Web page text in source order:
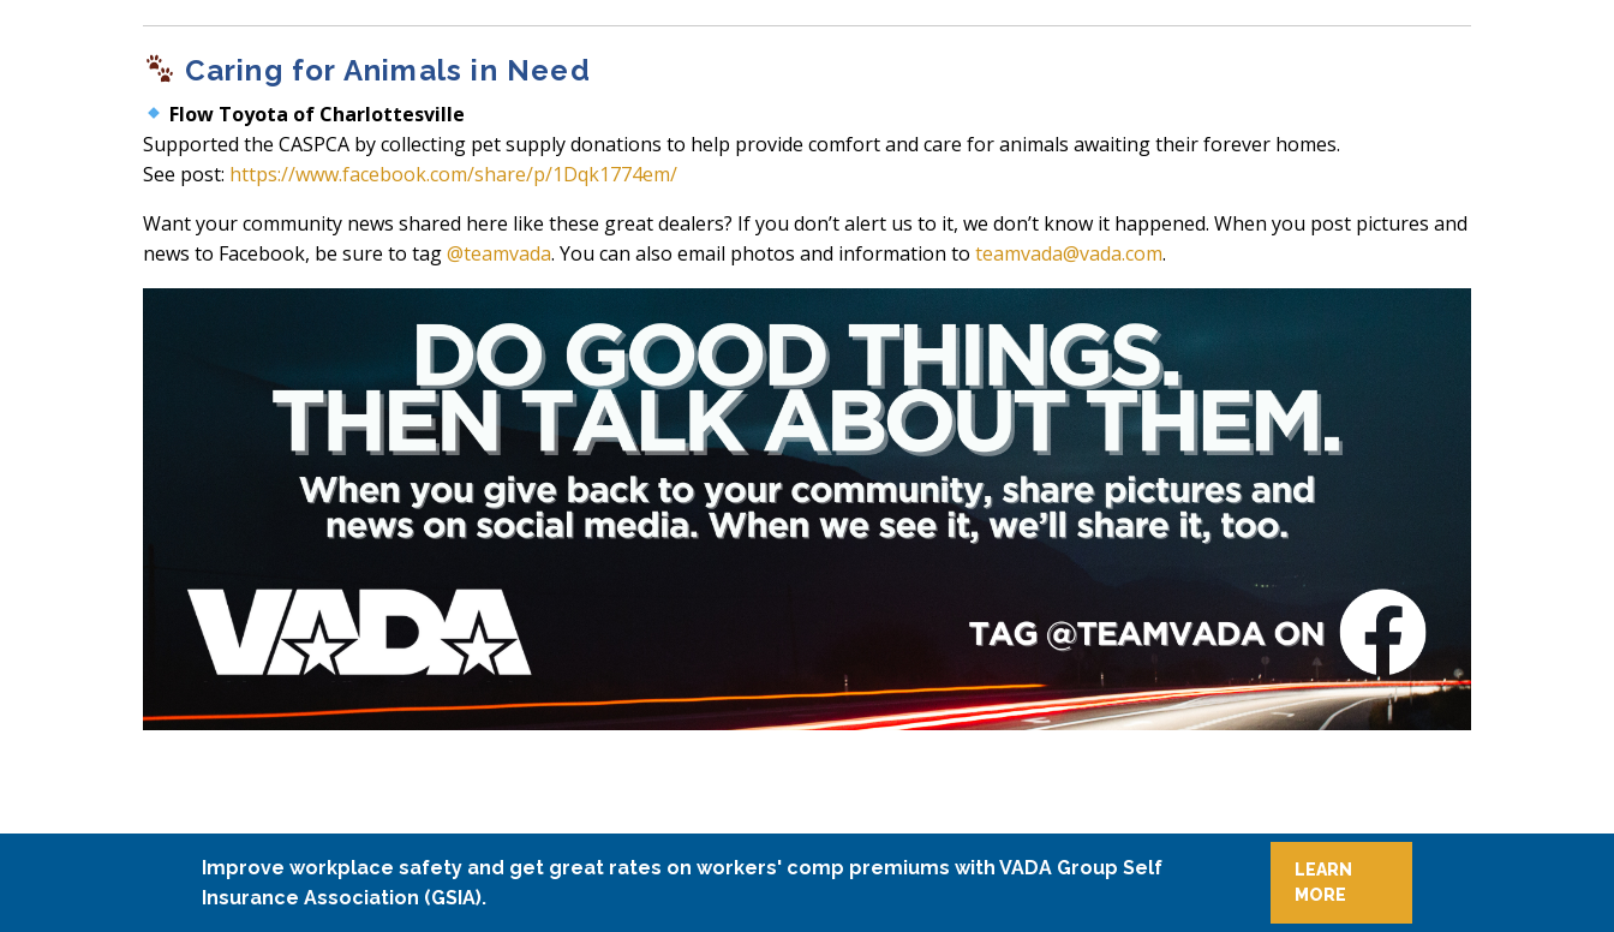
Caring for Animals in Need
Flow Toyota of Charlottesville
Supported the CASPCA by collecting pet supply donations to help provide comfort and care for animals awaiting their forever homes.
See post: https://www.facebook.com/share/p/1Dqk1774em/
Want your community news shared here like these great dealers? If you don’t alert us to it, we don’t know it happened. When you post pictures and
news to Facebook, be sure to tag@teamvada. You can also email photos and information to teamvada@vada.com.
Improve workplace safety and get great rates on workers' comp premiums with VADA Group Self
Insurance Association (GSIA).
LEARN
MORE